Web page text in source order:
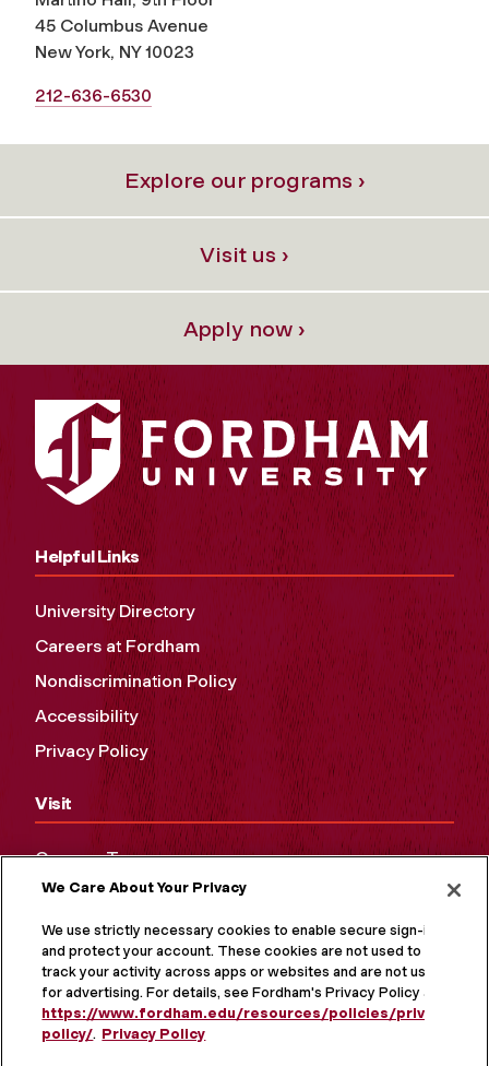
45 Columbus Avenue
New York, NY 10023
212-636-6530
Explore our programs ›
Visit us ›
Apply now ›
Helpful Links
University Directory
Careers at Fordham
Nondiscrimination Policy
Accessibility
Privacy Policy
Visit
Campus Tours
Maps and Directions
Virtual Tour
We Care About Your Privacy
We use strictly necessary cookies to enable secure sign-in
and protect your account. These cookies are not used to
track your activity across apps or websites and are not used
for advertising. For details, see Fordham's Privacy Policy at
https://www.fordham.edu/resources/policies/privacy-
policy/. Privacy Policy